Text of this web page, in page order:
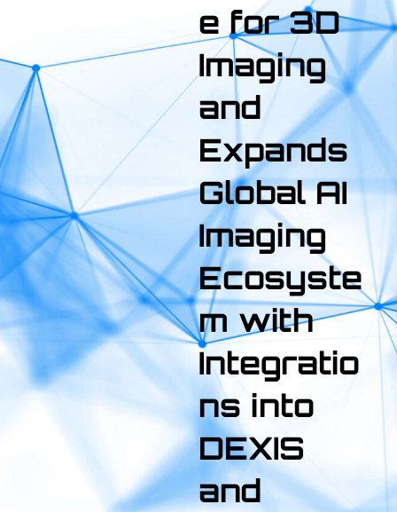
e for 3D
Imaging
and
Expands
Global AI
Imaging
Ecosyste
m with
Integratio
ns into
DEXIS
and